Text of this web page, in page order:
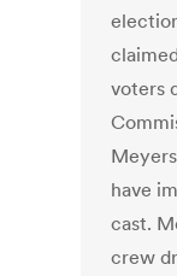
voters
have
cast.
crew